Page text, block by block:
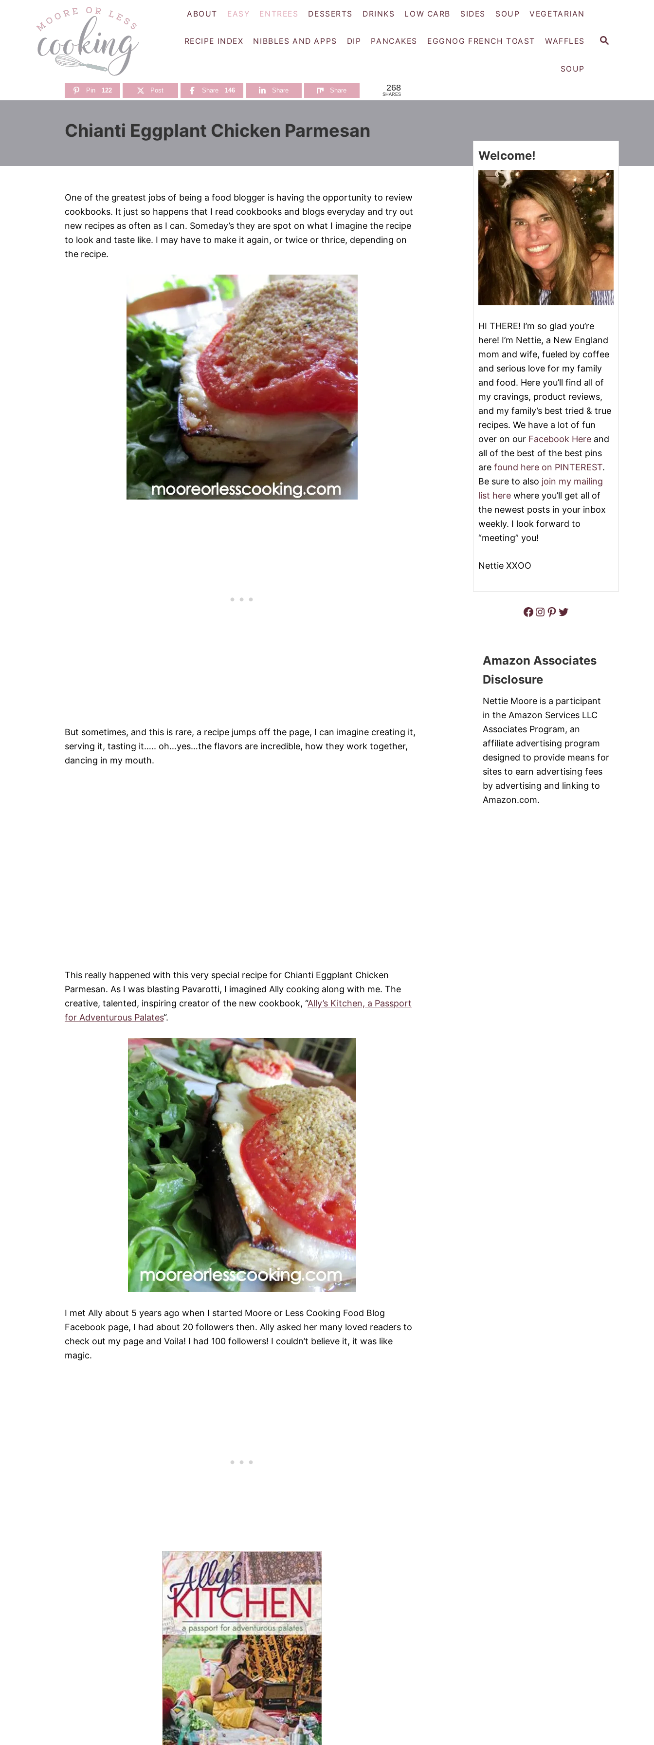
S
ABOUT EASY ENTREES DESSERTS DRINKS LOW CARB SIDES SOUP VEGETARIAN
RECIPE INDEX NIBBLES AND APPS DIP PANCAKES EGGNOG FRENCH TOAST WAFFLES
SOUP
Pin 122 Post Share 146 Share Share 268
SHARES
Chianti Eggplant Chicken Parmesan
One of the greatest jobs of being a food blogger is having the opportunity to review
cookbooks. It just so happens that I read cookbooks and blogs everyday and try out
new recipes as often as I can. Someday’s they are spot on what I imagine the recipe
to look and taste like. I may have to make it again, or twice or thrice, depending on
the recipe.
But sometimes, and this is rare, a recipe jumps off the page, I can imagine creating it,
serving it, tasting it….. oh…yes…the flavors are incredible, how they work together,
dancing in my mouth.
This really happened with this very special recipe for Chianti Eggplant Chicken
Parmesan. As I was blasting Pavarotti, I imagined Ally cooking along with me. The
creative, talented, inspiring creator of the new cookbook, “Ally’s Kitchen, a Passport
for Adventurous Palates“.
I met Ally about 5 years ago when I started Moore or Less Cooking Food Blog
Facebook page, I had about 20 followers then. Ally asked her many loved readers to
check out my page and Voila! I had 100 followers! I couldn’t believe it, it was like
magic.
Welcome!
HI THERE! I’m so glad you’re
here! I’m Nettie, a New England
mom and wife, fueled by coffee
and serious love for my family
and food. Here you’ll find all of
my cravings, product reviews,
and my family’s best tried & true
recipes. We have a lot of fun
over on our Facebook Here and
all of the best of the best pins
are found here on PINTEREST.
Be sure to also join my mailing
list here where you’ll get all of
the newest posts in your inbox
weekly. I look forward to
“meeting” you!
Nettie XXOO
Facebook Instagram Pinterest Twitter
Amazon Associates
Disclosure
Nettie Moore is a participant
in the Amazon Services LLC
Associates Program, an
affiliate advertising program
designed to provide means for
sites to earn advertising fees
by advertising and linking to
Amazon.com.